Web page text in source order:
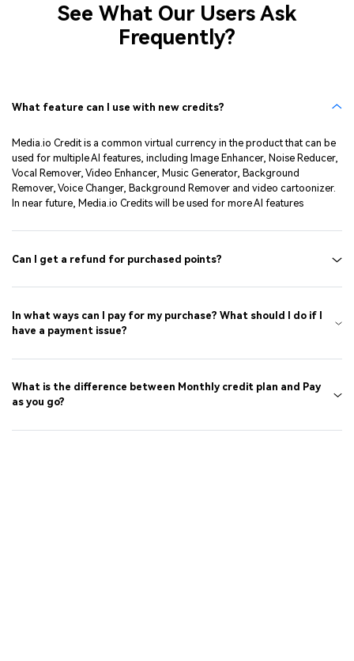
See What Our Users Ask
Frequently?
What feature can I use with new credits?
Media.io Credit is a common virtual currency in the product that can be
used for multiple AI features, including Image Enhancer, Noise Reducer,
Vocal Remover, Video Enhancer, Music Generator, Background
Remover, Voice Changer, Background Remover and video cartoonizer.
In near future, Media.io Credits will be used for more AI features
Can I get a refund for purchased points?
In what ways can I pay for my purchase? What should I do if I
have a payment issue?
What is the difference between Monthly credit plan and Pay
as you go?